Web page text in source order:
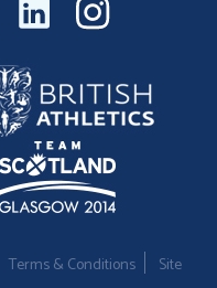
Terms & Conditions
Site